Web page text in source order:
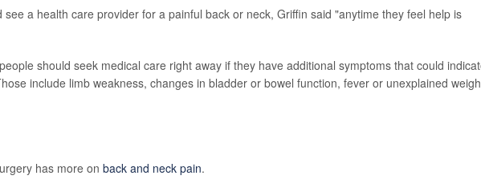
see a health care provider for a painful back or neck, Griffin said "anytime they feel help is
should seek medical care right away if they have additional symptoms that could
include limb weakness, changes in bladder or bowel function, fever or unexplained
has more on back and neck pain.